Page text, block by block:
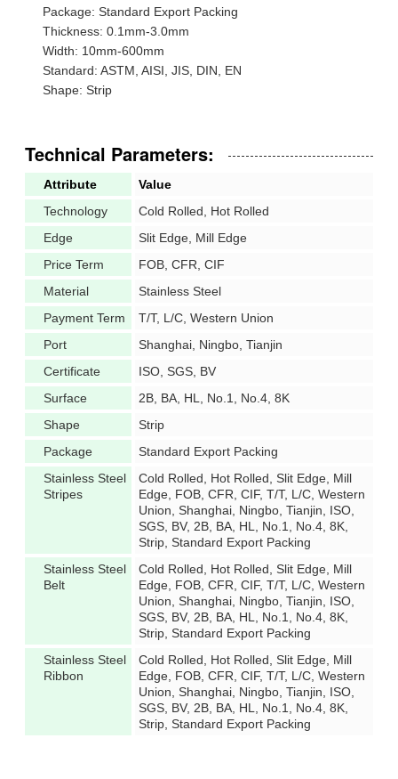
Package: Standard Export Packing
Thickness: 0.1mm-3.0mm
Width: 10mm-600mm
Standard: ASTM, AISI, JIS, DIN, EN
Shape: Strip
Technical Parameters:
Attribute
Value
Technology
Cold Rolled, Hot Rolled
Edge
Slit Edge, Mill Edge
Price Term
FOB, CFR, CIF
Material
Stainless Steel
Payment Term
T/T, L/C, Western Union
Port
Shanghai, Ningbo, Tianjin
Certificate
ISO, SGS, BV
Surface
2B, BA, HL, No.1, No.4, 8K
Shape
Strip
Package
Standard Export Packing
Stainless Steel
Stripes
Cold Rolled, Hot Rolled, Slit Edge, Mill
Edge, FOB, CFR, CIF, T/T, L/C, Western
Union, Shanghai, Ningbo, Tianjin, ISO,
SGS, BV, 2B, BA, HL, No.1, No.4, 8K,
Strip, Standard Export Packing
Stainless Steel
Belt
Cold Rolled, Hot Rolled, Slit Edge, Mill
Edge, FOB, CFR, CIF, T/T, L/C, Western
Union, Shanghai, Ningbo, Tianjin, ISO,
SGS, BV, 2B, BA, HL, No.1, No.4, 8K,
Strip, Standard Export Packing
Stainless Steel
Ribbon
Cold Rolled, Hot Rolled, Slit Edge, Mill
Edge, FOB, CFR, CIF, T/T, L/C, Western
Union, Shanghai, Ningbo, Tianjin, ISO,
SGS, BV, 2B, BA, HL, No.1, No.4, 8K,
Strip, Standard Export Packing